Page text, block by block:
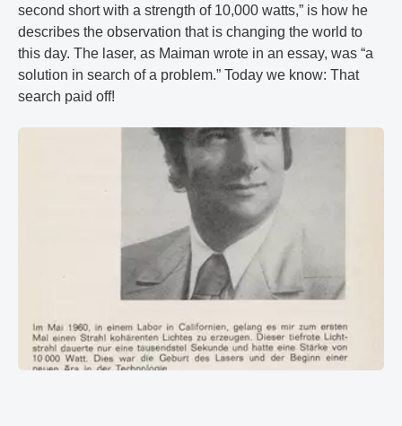
second short with a strength of 10,000 watts,” is how he
describes the observation that is changing the world to
this day. The laser, as Maiman wrote in an essay, was “a
solution in search of a problem.” Today we know: That
search paid off!